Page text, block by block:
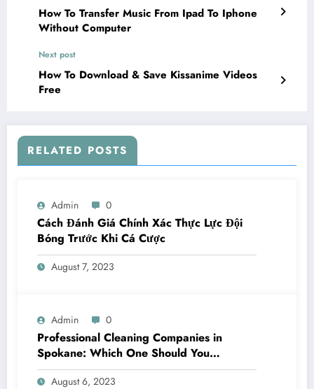
How To Transfer Music From Ipad To Iphone
Without Computer
Next post
How To Download & Save Kissanime Videos
Free
RELATED POSTS
Admin 0
Cách Đánh Giá Chính Xác Thực Lực Đội
Bóng Trước Khi Cá Cược
August 7, 2023
Admin 0
Professional Cleaning Companies in
Spokane: Which One Should You
Choose? A Complete Comparison
August 6, 2023